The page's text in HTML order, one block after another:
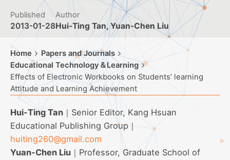
Published
2013-01-28
Author
Hui-Ting Tan, Yuan-Chen Liu
Home
Papers and Journals
Educational Technology＆Learning
Effects of Electronic Workbooks on Students’ learning
Attitude and Learning Achievement
Hui-Ting Tan ｜Senior Editor, Kang Hsuan
Educational Publishing Group｜
huiting260@gmail.com
Yuan-Chen Liu ｜Professor, Graduate School of